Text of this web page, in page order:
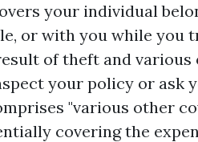
your individual
or with you while you
of theft and
your policy or ask
"various other
covering the